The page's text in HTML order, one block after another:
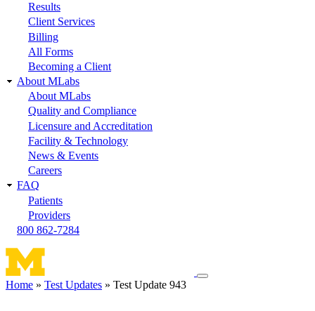
Results
Client Services
Billing
All Forms
Becoming a Client
About MLabs
About MLabs
Quality and Compliance
Licensure and Accreditation
Facility & Technology
News & Events
Careers
FAQ
Patients
Providers
800 862-7284
Toggle
Home Test Updates Test Update 943